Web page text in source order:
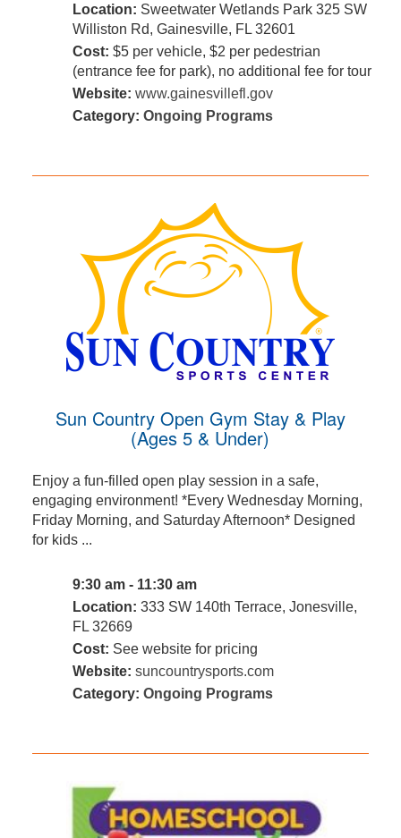
Location: Sweetwater Wetlands Park 325 SW
Williston Rd, Gainesville, FL 32601
Cost: $5 per vehicle, $2 per pedestrian
(entrance fee for park), no additional fee for tour
Website: www.gainesvillefl.gov
Category: Ongoing Programs
Sun Country Open Gym Stay & Play
(Ages 5 & Under)
Enjoy a fun-filled open play session in a safe,
engaging environment! *Every Wednesday Morning,
Friday Morning, and Saturday Afternoon* Designed
for kids ...
9:30 am - 11:30 am
Location: 333 SW 140th Terrace, Jonesville,
FL 32669
Cost: See website for pricing
Website: suncountrysports.com
Category: Ongoing Programs